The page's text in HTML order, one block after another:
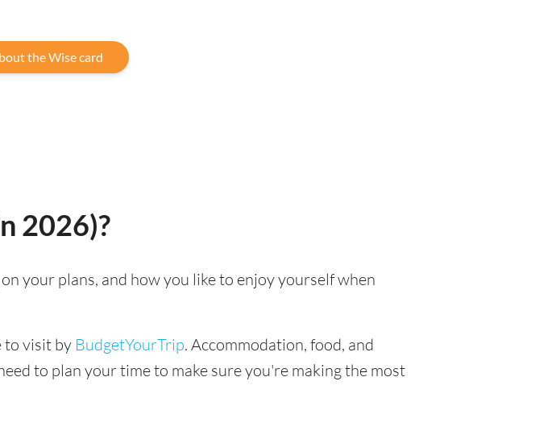
the Wise card
2026)?
your plans, and how you like to enjoy yourself when
to visit by BudgetYourTrip. Accommodation, food, and
to plan your time to make sure you're making the most